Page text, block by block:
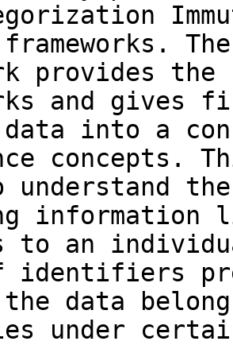
provides
and gives
into a
concepts.
understand
information
to an
identifiers
the data
under